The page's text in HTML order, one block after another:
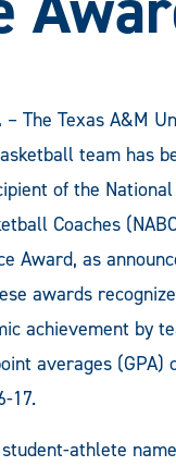
– The Texas A&M
team has
of the National
Coaches
Award, as
awards recognize
achievement by
averages (GPA)
17.
athlete